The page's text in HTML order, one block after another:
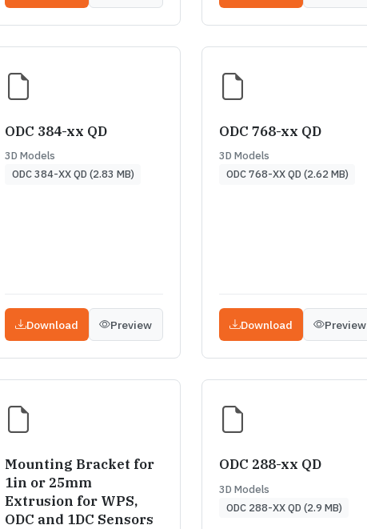
ODC 384-xx QD
3D Models
ODC 384-XX QD (2.83 MB)
Download Preview
ODC 768-xx QD
3D Models
ODC 768-XX QD (2.62 MB)
Download Preview
Mounting Bracket for
1in or 25mm
Extrusion for WPS,
ODC and 1DC Sensors
ODC 288-xx QD
3D Models
ODC 288-XX QD (2.9 MB)